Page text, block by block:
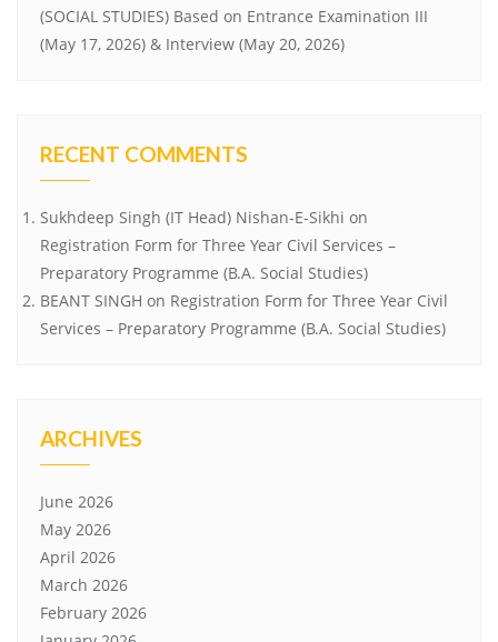
(SOCIAL STUDIES) Based on Entrance Examination III
(May 17, 2026) & Interview (May 20, 2026)
RECENT COMMENTS
Sukhdeep Singh (IT Head) Nishan-E-Sikhi on
Registration Form for Three Year Civil Services –
Preparatory Programme (B.A. Social Studies)
BEANT SINGH on Registration Form for Three Year Civil
Services – Preparatory Programme (B.A. Social Studies)
ARCHIVES
June 2026
May 2026
April 2026
March 2026
February 2026